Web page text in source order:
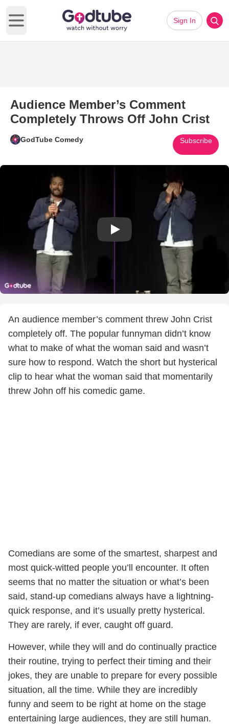
Open main menu
Sign In
Audience Member’s Comment
Completely Throws Off John Crist
GodTube Comedy Subscribe
Play Video: Audience
An audience member’s comment threw John Crist
completely off. The popular funnyman didn’t know
what to make of what the woman said and wasn’t
sure how to respond. Watch the short but hysterical
clip to hear what the woman said that momentarily
threw John off his comedic game.
Comedians are some of the smartest, sharpest and
most quick-witted people you’ll encounter. It often
seems that no matter the situation or what’s been
said, stand-up comedians always have a lightning-
quick response, and it’s usually pretty hysterical.
They are rarely, if ever, caught off guard.
However, while they will and do continually practice
their routine, trying to perfect their timing and their
jokes, they are unable to prepare for every possible
situation, all the time. While they are incredibly
funny and seem to be right at home on the stage
entertaining large audiences, they are still human.